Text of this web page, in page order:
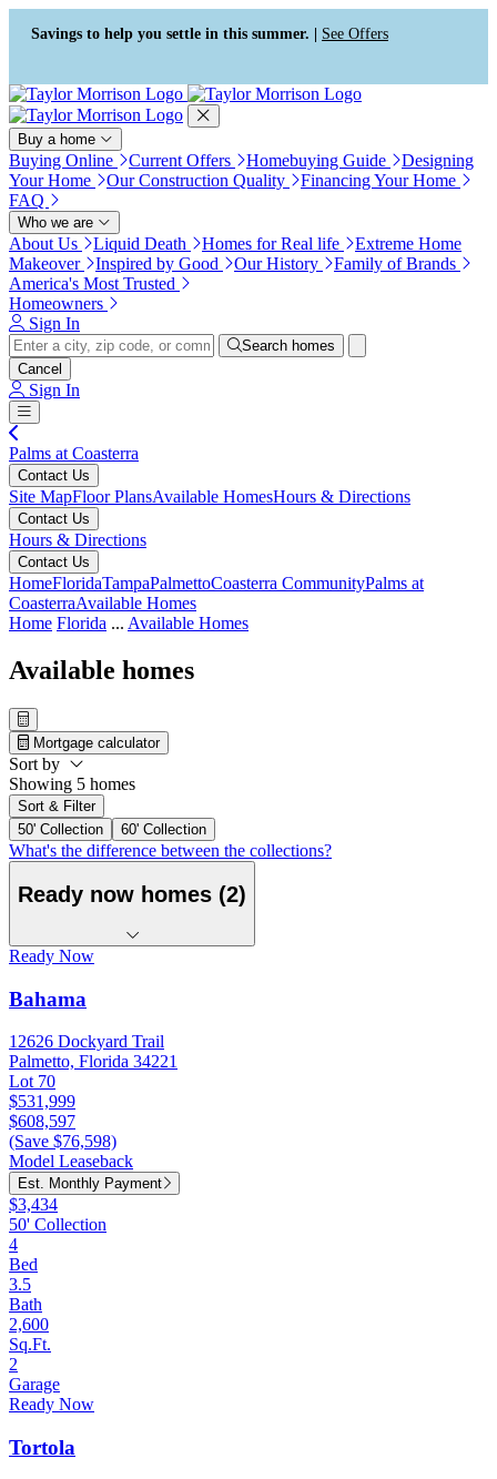
Press Alt+1 for screen-reader
mode, Alt+0 to cancel
Accessibility Screen-Reader
Guide, Feedback, and Issue
Reporting | New window
Savings to help you settle in this summer. | See Offers
Buy a home
Buying Online Current Offers Homebuying Guide
Designing
Your Home
Our Construction Quality
Financing Your Home
FAQ
Who we are
About Us Liquid Death Homes for Real life
Extreme Home
Makeover
Inspired by Good Our History
Family of Brands
America's Most Trusted
Homeowners
Sign In
Search homes
Cancel
Sign In
Palms at Coasterra
Contact Us
Site MapFloor PlansAvailable HomesHours & Directions
Contact Us
Hours & Directions
Contact Us
HomeFloridaTampaPalmettoCoasterra CommunityPalms at
CoasterraAvailable Homes
Home Florida ... Available Homes
Available homes
Mortgage calculator
Sort by
Showing 5 homes
Sort & Filter
50' Collection
60' Collection
What's the difference between the collections?
Ready now homes (2)
Ready Now
Bahama
12626 Dockyard Trail
Palmetto, Florida 34221
Lot 70
$531,999
$608,597
(Save $76,598)
Model Leaseback
Est. Monthly Payment
$3,434
50' Collection
4
Bed
3.5
Bath
2,600
Sq.Ft.
2
Garage
Ready Now
Tortola